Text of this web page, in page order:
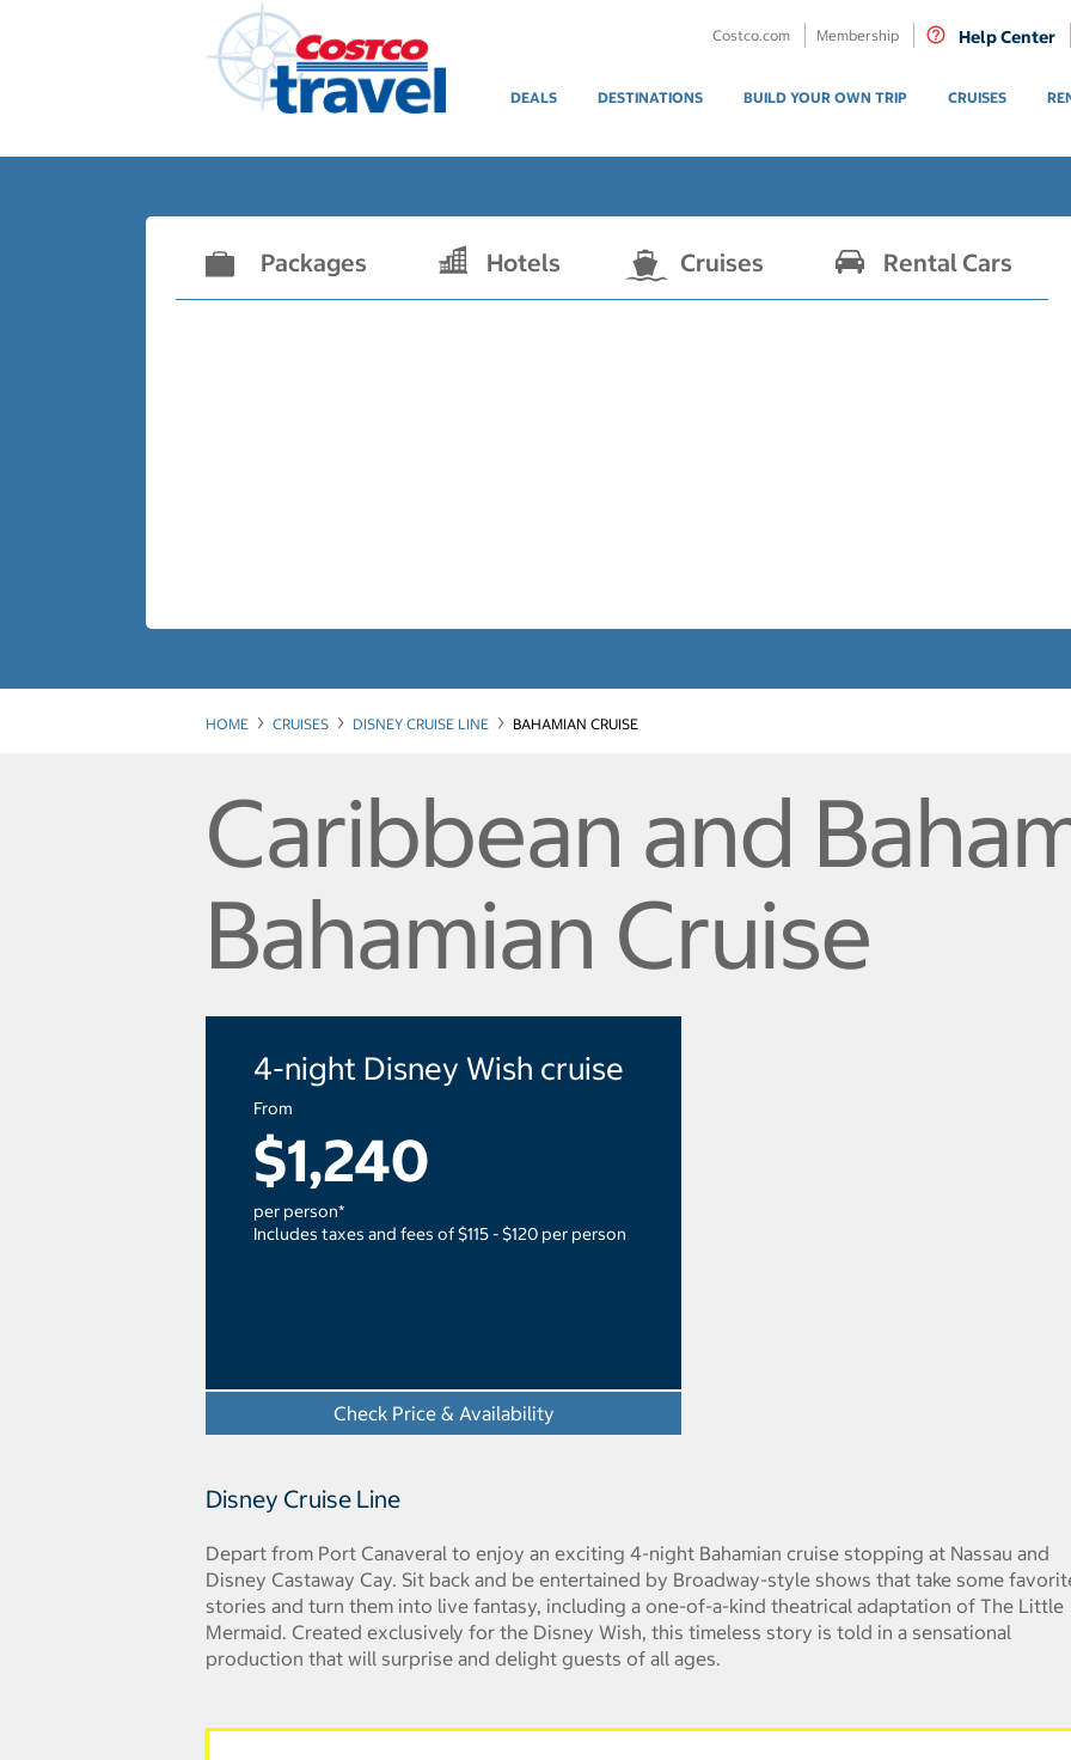
Costco.com Membership Help Center
DEALS DESTINATIONS BUILD YOUR OWN TRIP CRUISES
Packages Hotels Cruises Rental Cars
HOME CRUISES DISNEY CRUISE LINE BAHAMIAN CRUISE
Caribbean and
Bahamian Cruise
4-night Disney Wish cruise
From
$1,240
per person*
Includes taxes and fees of $115 - $120 per person
Check Price & Availability
Disney Cruise Line
Depart from Port Canaveral to enjoy an exciting 4-night Bahamian cruise stopping at Nassau and
Disney Castaway Cay. Sit back and be entertained by Broadway-style shows that take some
stories and turn them into live fantasy, including a one-of-a-kind theatrical adaptation of The Little
Mermaid. Created exclusively for the Disney Wish, this timeless story is told in a sensational
production that will surprise and delight guests of all ages.